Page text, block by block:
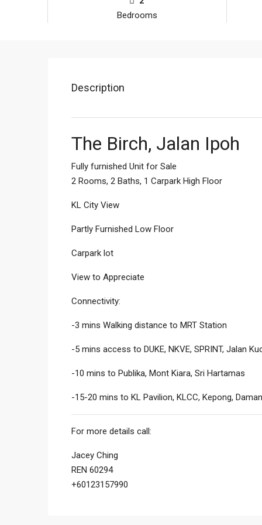
Bedrooms
Description
The Birch, Jalan Ipoh
Fully furnished Unit for Sale
2 Rooms, 2 Baths, 1 Carpark High Floor
KL City View
Partly Furnished Low Floor
Carpark lot
View to Appreciate
Connectivity:
-3 mins Walking distance to MRT Station
-5 mins access to DUKE, NKVE, SPRINT, Jalan
-10 mins to Publika, Mont Kiara, Sri Hartamas
-15-20 mins to KL Pavilion, KLCC, Kepong,
For more details call:
Jacey Ching
REN 60294
+60123157990